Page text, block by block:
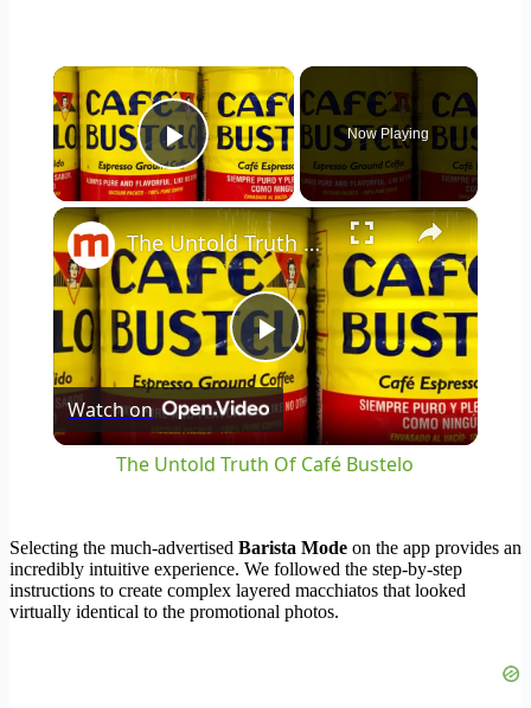
×
Play Video
Now Playing
×
Play
Video
The Untold Truth Of Café Bustelo
Watch on
The Untold Truth Of Café Bustelo
Selecting the much-advertised Barista Mode on the app provides an
incredibly intuitive experience. We followed the step-by-step
instructions to create complex layered macchiatos that looked
virtually identical to the promotional photos.